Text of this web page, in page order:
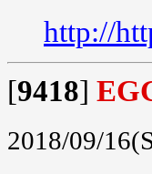
http://
[9418]
2018/09/